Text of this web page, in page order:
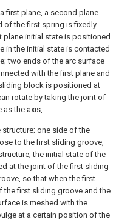
first plane, a second plane
of the first spring is fixedly
initial state is positioned
in the initial state is contacted
two ends of the arc surface
with the first plane and
block is positioned at
rotate by taking the joint of
as the axis,
one side of the
to the first sliding groove,
the initial state of the
at the joint of the first sliding
so that when the first
first sliding groove and the
is meshed with the
at a certain position of the